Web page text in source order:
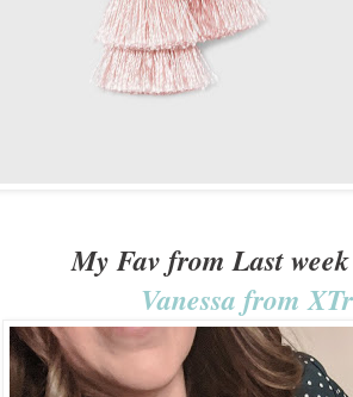
My Fav from Last
Vanessa from